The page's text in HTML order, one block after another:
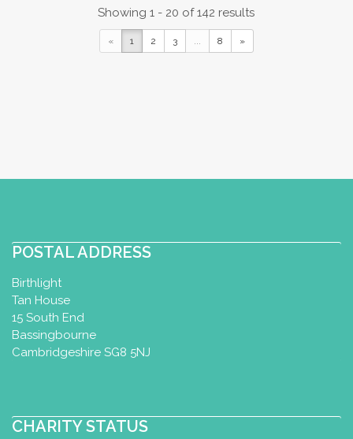
Showing 1 - 20 of 142 results
« 1 2 3 8 »
POSTAL ADDRESS
Birthlight
Tan House
15 South End
Bassingbourne
Cambridgeshire SG8 5NJ
CHARITY STATUS